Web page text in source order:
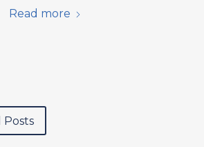
Read more
Posts